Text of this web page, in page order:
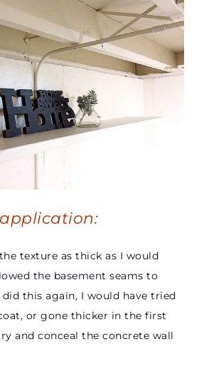
texture as thick as I would
the basement seams to
this again, I would have tried
or gone thicker in the first
and conceal the concrete wall